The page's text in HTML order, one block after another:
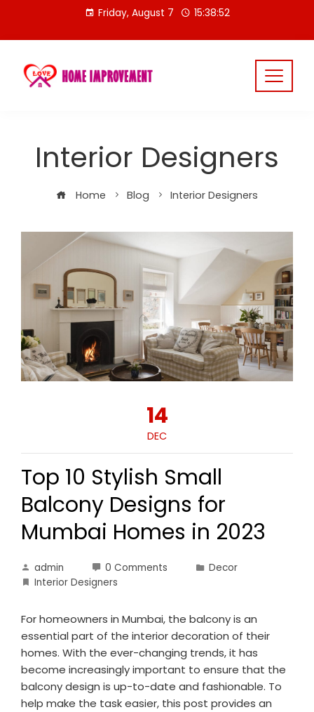
content
Friday, August 7 15:38:52
Interior Designers
Home Blog Interior Designers
14
DEC
Top 10 Stylish Small
Balcony Designs for
Mumbai Homes in 2023
admin 0 Comments
Decor
Interior Designers
For homeowners in Mumbai, the balcony is an
essential part of the interior decoration of their
homes. With the ever-changing trends, it has
become increasingly important to ensure that the
balcony design is up-to-date and fashionable. To
help make the task easier, this post provides an